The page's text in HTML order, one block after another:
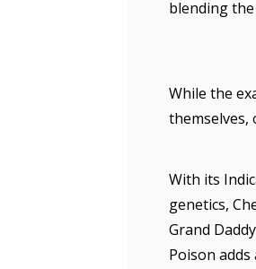
blending
While the
themselves,
With its
genetics,
Grand
Poison